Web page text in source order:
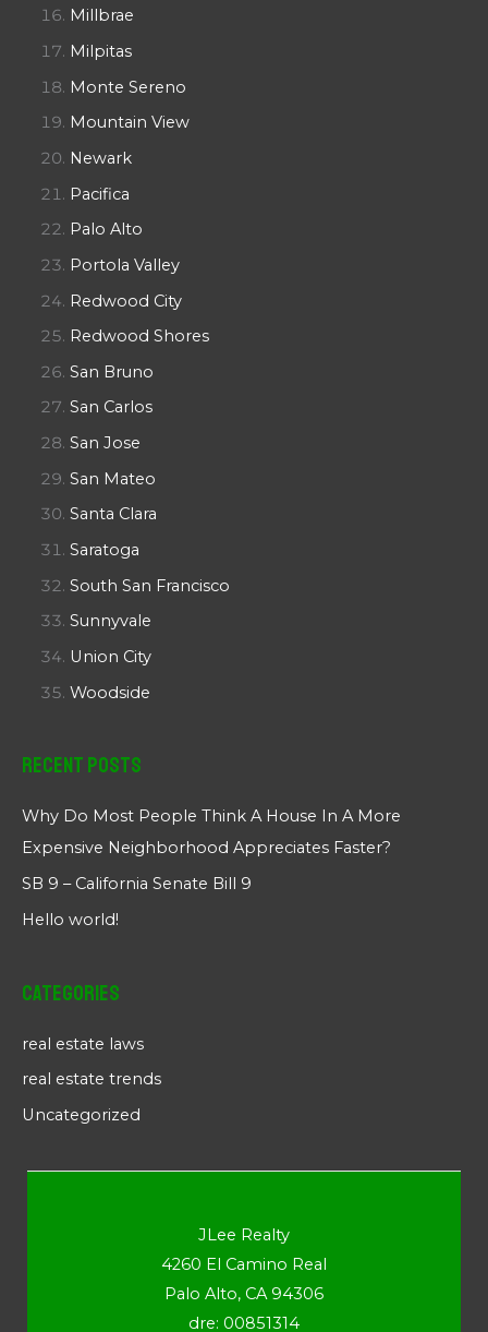
Millbrae
Milpitas
Monte Sereno
Mountain View
Newark
Pacifica
Palo Alto
Portola Valley
Redwood City
Redwood Shores
San Bruno
San Carlos
San Jose
San Mateo
Santa Clara
Saratoga
South San Francisco
Sunnyvale
Union City
Woodside
Recent Posts
Why Do Most People Think A House In A More
Expensive Neighborhood Appreciates Faster?
SB 9 – California Senate Bill 9
Hello world!
Categories
real estate laws
real estate trends
Uncategorized
JLee Realty
4260 El Camino Real
Palo Alto, CA 94306
dre: 00851314